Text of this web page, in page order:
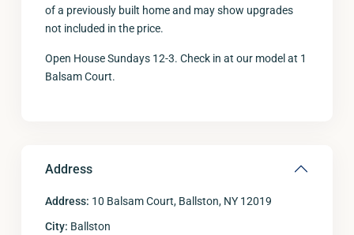
of a previously built home and may show upgrades
not included in the price.
Open House Sundays 12-3. Check in at our model at 1
Balsam Court.
Address
Address: 10 Balsam Court, Ballston, NY 12019
City: Ballston